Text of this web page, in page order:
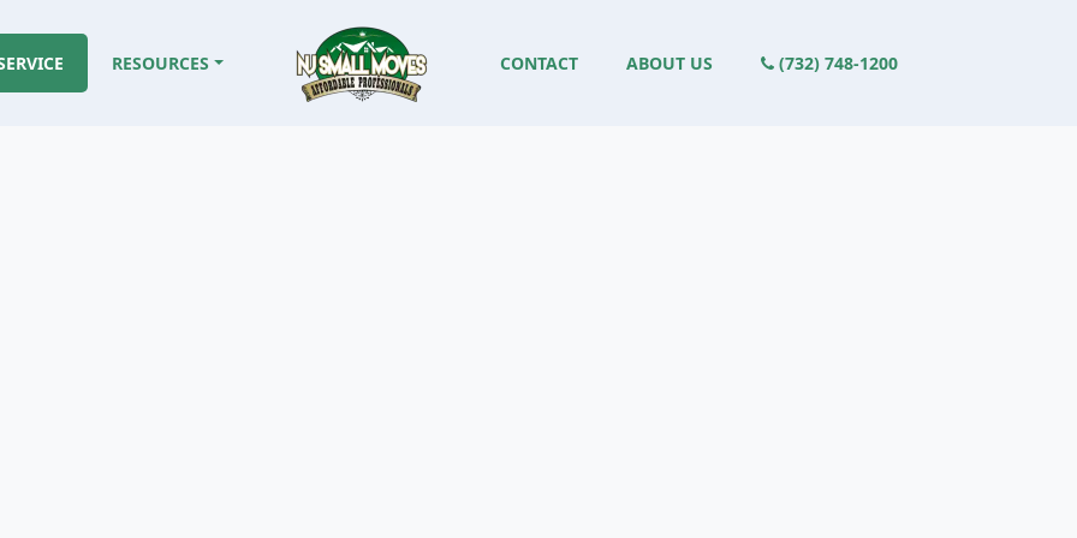
RESOURCES CONTACT ABOUT US (732) 748-1200